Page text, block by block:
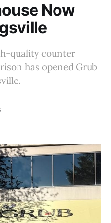
Now
quality counter
has opened Grub